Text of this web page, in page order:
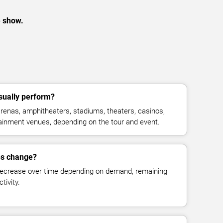
perform?
amphitheaters, stadiums, theaters, casinos,
venues, depending on the tour and event.
change?
over time depending on demand, remaining